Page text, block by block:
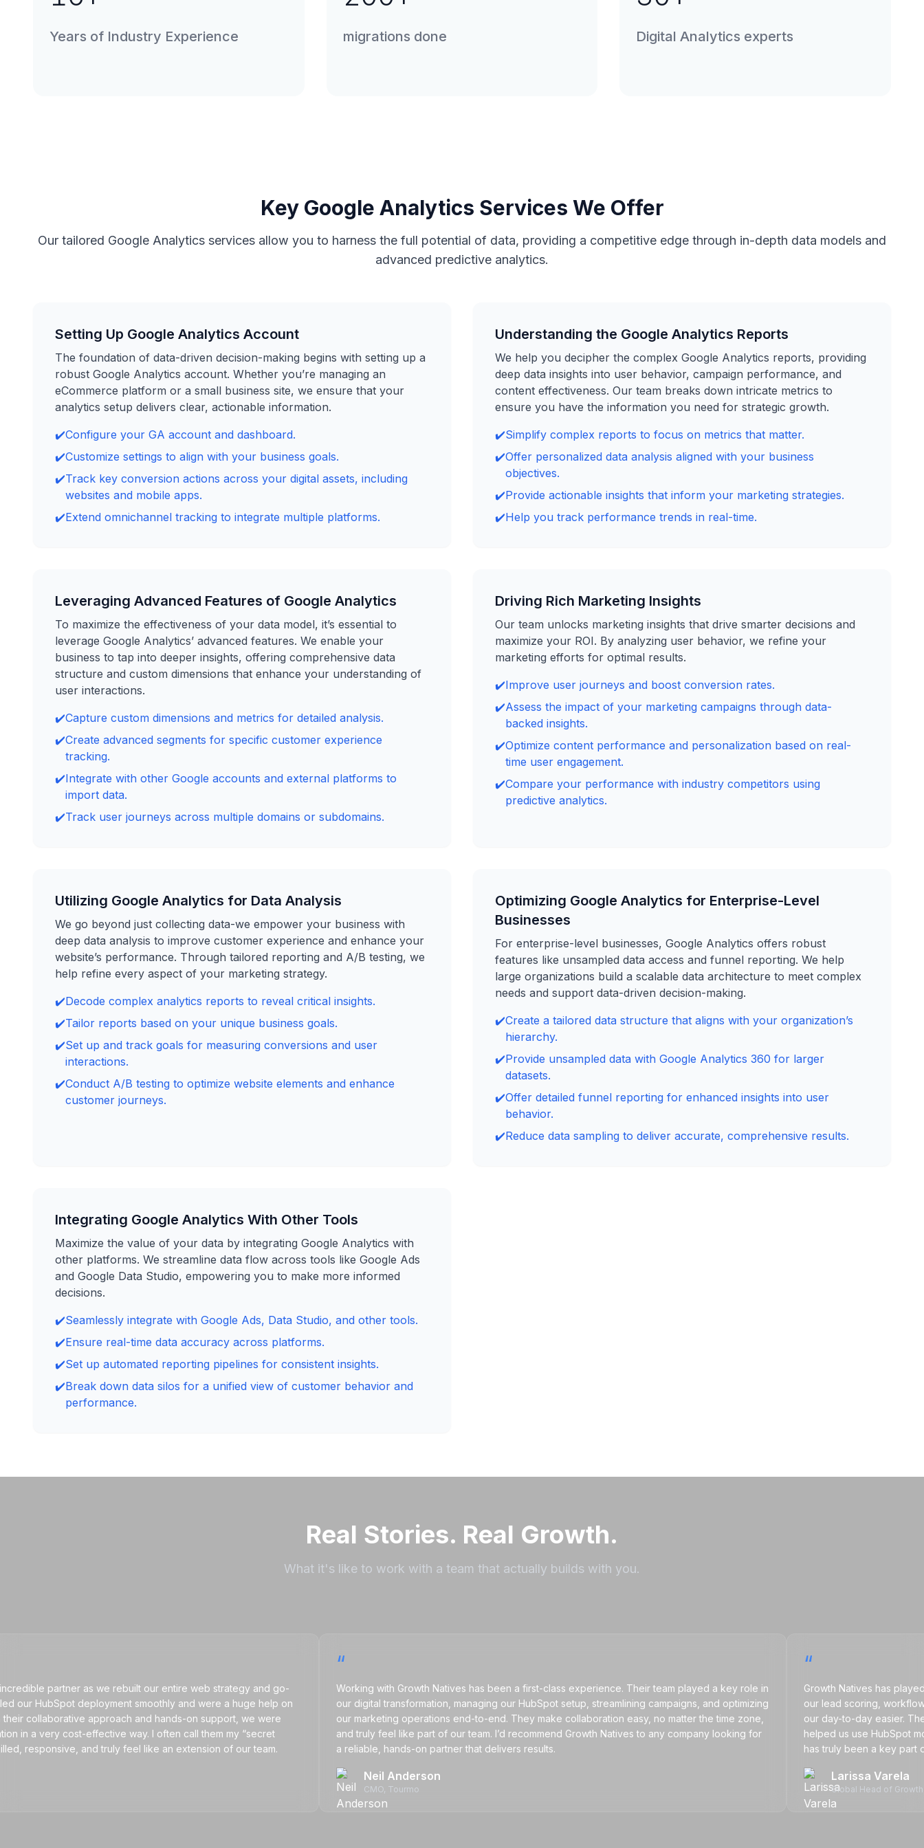
Years of Industry Experience migrations done Digital Analytics experts
Key Google Analytics Services We Offer
Our tailored Google Analytics services allow you to harness the full potential of data, providing a competitive edge through in-depth data models and
advanced predictive analytics.
Setting Up Google Analytics Account
The foundation of data-driven decision-making begins with setting up a
robust Google Analytics account. Whether you’re managing an
eCommerce platform or a small business site, we ensure that your
analytics setup delivers clear, actionable information.
✔️Configure your GA account and dashboard.
✔️Customize settings to align with your business goals.
✔️Track key conversion actions across your digital assets, including
websites and mobile apps.
✔️Extend omnichannel tracking to integrate multiple platforms.
Understanding the Google Analytics Reports
We help you decipher the complex Google Analytics reports, providing
deep data insights into user behavior, campaign performance, and
content effectiveness. Our team breaks down intricate metrics to
ensure you have the information you need for strategic growth.
✔️Simplify complex reports to focus on metrics that matter.
✔️Offer personalized data analysis aligned with your business
objectives.
✔️Provide actionable insights that inform your marketing strategies.
✔️Help you track performance trends in real-time.
Leveraging Advanced Features of Google Analytics
To maximize the effectiveness of your data model, it’s essential to
leverage Google Analytics’ advanced features. We enable your
business to tap into deeper insights, offering comprehensive data
structure and custom dimensions that enhance your understanding of
user interactions.
✔️Capture custom dimensions and metrics for detailed analysis.
✔️Create advanced segments for specific customer experience
tracking.
✔️Integrate with other Google accounts and external platforms to
import data.
✔️Track user journeys across multiple domains or subdomains.
Driving Rich Marketing Insights
Our team unlocks marketing insights that drive smarter decisions and
maximize your ROI. By analyzing user behavior, we refine your
marketing efforts for optimal results.
✔️Improve user journeys and boost conversion rates.
✔️Assess the impact of your marketing campaigns through data-
backed insights.
✔️Optimize content performance and personalization based on real-
time user engagement.
✔️Compare your performance with industry competitors using
predictive analytics.
Utilizing Google Analytics for Data Analysis
We go beyond just collecting data-we empower your business with
deep data analysis to improve customer experience and enhance your
website’s performance. Through tailored reporting and A/B testing, we
help refine every aspect of your marketing strategy.
✔️Decode complex analytics reports to reveal critical insights.
✔️Tailor reports based on your unique business goals.
✔️Set up and track goals for measuring conversions and user
interactions.
✔️Conduct A/B testing to optimize website elements and enhance
customer journeys.
Optimizing Google Analytics for Enterprise-Level
Businesses
For enterprise-level businesses, Google Analytics offers robust
features like unsampled data access and funnel reporting. We help
large organizations build a scalable data architecture to meet complex
needs and support data-driven decision-making.
✔️Create a tailored data structure that aligns with your organization’s
hierarchy.
✔️Provide unsampled data with Google Analytics 360 for larger
datasets.
✔️Offer detailed funnel reporting for enhanced insights into user
behavior.
✔️Reduce data sampling to deliver accurate, comprehensive results.
Integrating Google Analytics With Other Tools
Maximize the value of your data by integrating Google Analytics with
other platforms. We streamline data flow across tools like Google Ads
and Google Data Studio, empowering you to make more informed
decisions.
✔️Seamlessly integrate with Google Ads, Data Studio, and other tools.
✔️Ensure real-time data accuracy across platforms.
✔️Set up automated reporting pipelines for consistent insights.
✔️Break down data silos for a unified view of customer behavior and
performance.
Real Stories. Real Growth.
What it's like to work with a team that actually builds with you.
partner as we rebuilt our entire web strategy and go-
HubSpot deployment smoothly and were a huge help on
approach and hands-on support, we were
a very cost-effective way. I often call them my “secret
and truly feel like an extension of our team.
Working with Growth Natives has been a first-class experience. Their team played a key role in
our digital transformation, managing our HubSpot setup, streamlining campaigns, and optimizing
our marketing operations end-to-end. They make collaboration easy, no matter the time zone,
and truly feel like part of our team. I’d recommend Growth Natives to any company looking for
a reliable, hands-on partner that delivers results.
Neil Anderson
CMO , Tourmo
Growth Natives has played a
our lead scoring, workflows,
our day-to-day easier. Their
helped us use HubSpot more
has truly been a key part of
Larissa Varela
Global Head of Growth